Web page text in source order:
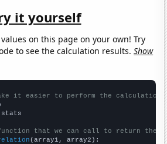
it yourself
on this page on your own! Try
to see the calculation results.Show
it easier to perform the calculation
stats
that we can call to return the
(array1, array2):